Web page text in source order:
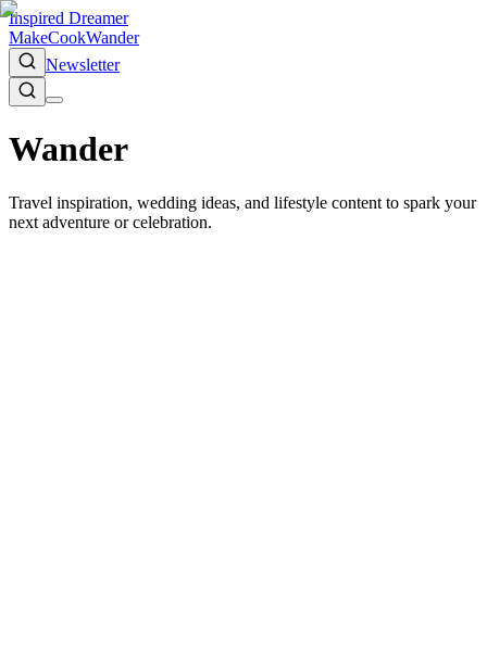
Inspired Dreamer
MakeCookWander
Newsletter
Wander
Travel inspiration, wedding ideas, and lifestyle content to spark your
next adventure or celebration.